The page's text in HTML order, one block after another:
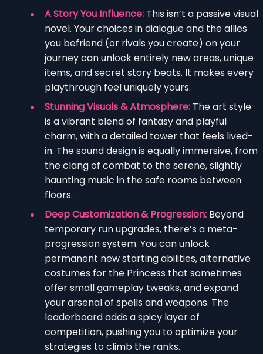
A Story You Influence: This isn’t a passive visual
novel. Your choices in dialogue and the allies
you befriend (or rivals you create) on your
journey can unlock entirely new areas, unique
items, and secret story beats. It makes every
playthrough feel uniquely yours.
Stunning Visuals & Atmosphere: The art style
is a vibrant blend of fantasy and playful
charm, with a detailed tower that feels lived-
in. The sound design is equally immersive, from
the clang of combat to the serene, slightly
haunting music in the safe rooms between
floors.
Deep Customization & Progression: Beyond
temporary run upgrades, there’s a meta-
progression system. You can unlock
permanent new starting abilities, alternative
costumes for the Princess that sometimes
offer small gameplay tweaks, and expand
your arsenal of spells and weapons. The
leaderboard adds a spicy layer of
competition, pushing you to optimize your
strategies to climb the ranks.